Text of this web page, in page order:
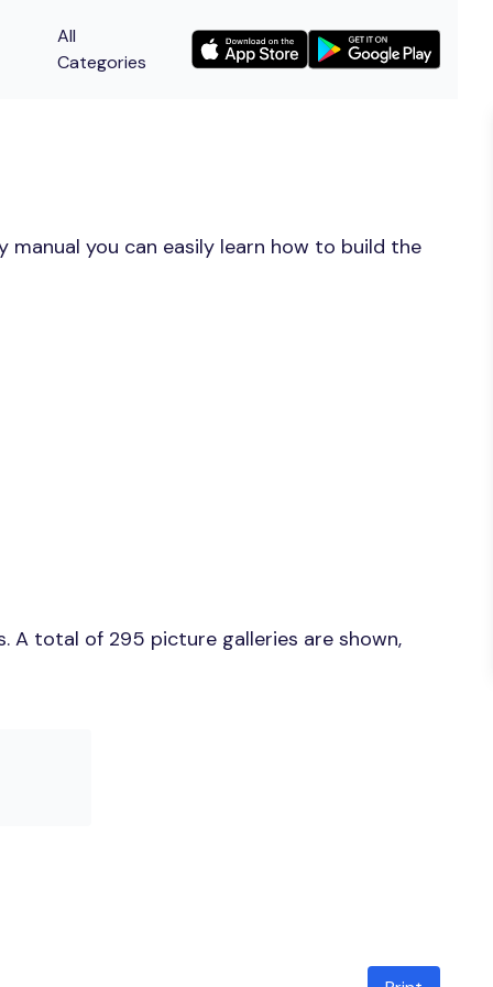
All
Categories
you can easily learn how to build the
A total of 295 picture galleries are shown,